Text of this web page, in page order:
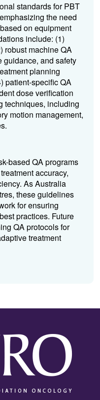
standards for PBT
the need
on equipment
include: (1)
robust machine QA
guidance, and safety
planning
patient-specific QA
dose verification
techniques, including
motion management,
based QA programs
accuracy,
As Australia
these guidelines
for ensuring
practices. Future
QA protocols for
treatment